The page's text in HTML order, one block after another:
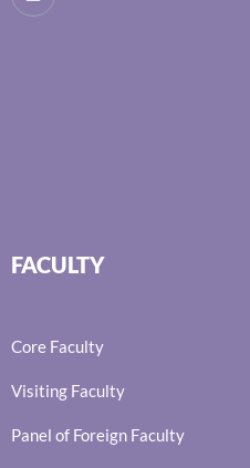
FACULTY
Core Faculty
Visiting Faculty
Panel of Foreign Faculty